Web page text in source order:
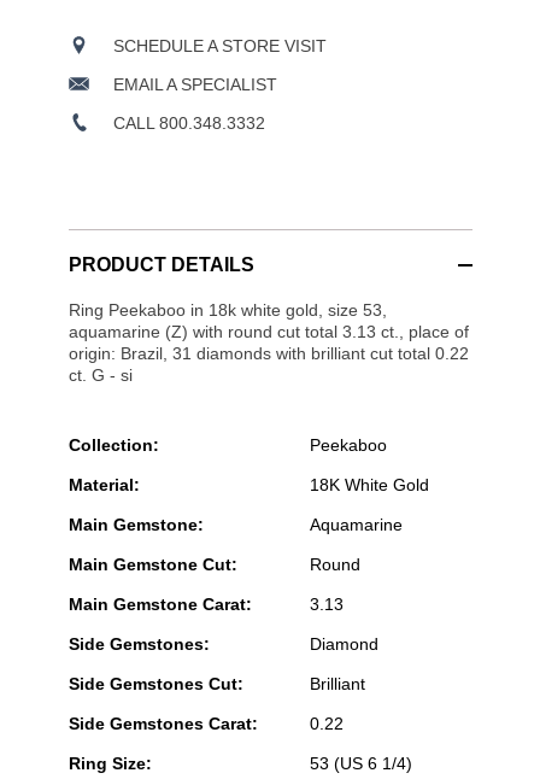
SCHEDULE A STORE VISIT
EMAIL A SPECIALIST
CALL 800.348.3332
PRODUCT DETAILS
Ring Peekaboo in 18k white gold, size 53,
aquamarine (Z) with round cut total 3.13 ct., place of
origin: Brazil, 31 diamonds with brilliant cut total 0.22
ct. G - si
Collection: Peekaboo
Material: 18K White Gold
Main Gemstone: Aquamarine
Main Gemstone Cut: Round
Main Gemstone Carat: 3.13
Side Gemstones: Diamond
Side Gemstones Cut: Brilliant
Side Gemstones Carat: 0.22
Ring Size: 53 (US 6 1/4)